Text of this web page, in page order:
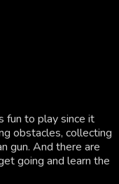
fun to play since it
obstacles, collecting
gun. And there are
going and learn the